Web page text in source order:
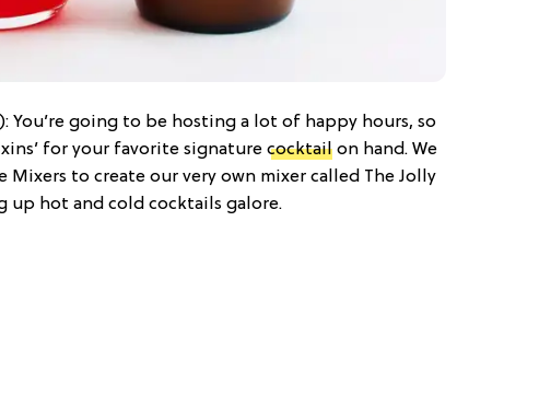
You’re going to be hosting a lot of happy hours, so
for your favorite signature cocktail on hand. We
Mixers to create our very own mixer called The Jolly
hot and cold cocktails galore.